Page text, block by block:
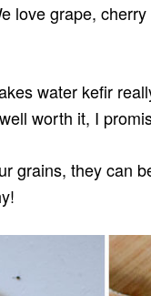
love grape, cherry
water kefir
worth it, I
grains, they can